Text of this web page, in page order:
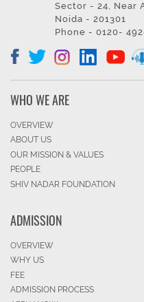
Sector - 24, Near
Noida - 201301
Phone - 0120-
WHO WE ARE
OVERVIEW
ABOUT US
OUR MISSION & VALUES
PEOPLE
SHIV NADAR FOUNDATION
ADMISSION
OVERVIEW
WHY US
FEE
ADMISSION PROCESS